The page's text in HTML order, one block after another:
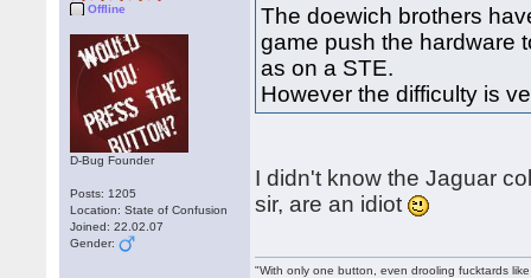
Offline
D-Bug Founder
Posts: 1205
Location: State of Confusion
Joined: 22.02.07
Gender:
The doewich brothers
game push the hardware
as on a STE.
However the difficulty is
I didn't know the Jaguar
sir, are an idiot
"With only one button, even drooling fucktards